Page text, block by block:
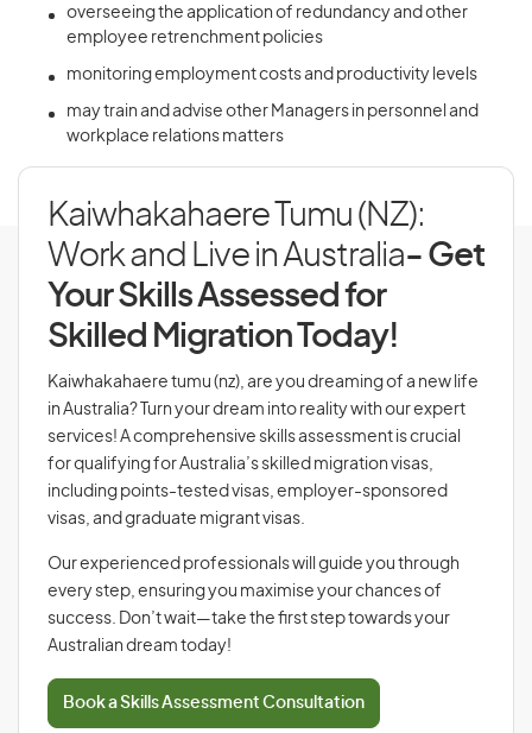
overseeing the application of redundancy and other
employee retrenchment policies
monitoring employment costs and productivity levels
may train and advise other Managers in personnel and
workplace relations matters
Kaiwhakahaere Tumu (NZ):
Work and Live in Australia- Get
Your Skills Assessed for
Skilled Migration Today!
Kaiwhakahaere tumu (nz), are you dreaming of a new life
in Australia? Turn your dream into reality with our expert
services! A comprehensive skills assessment is crucial
for qualifying for Australia’s skilled migration visas,
including points-tested visas, employer-sponsored
visas, and graduate migrant visas.
Our experienced professionals will guide you through
every step, ensuring you maximise your chances of
success. Don’t wait—take the first step towards your
Australian dream today!
Book a Skills Assessment Consultation